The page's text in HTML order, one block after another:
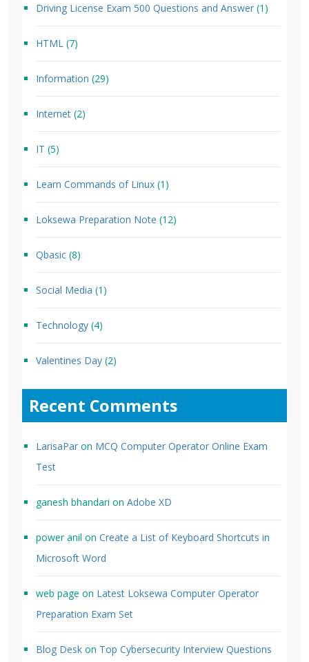
Driving License Exam 500 Questions and Answer (1)
HTML (7)
Information (29)
Internet (2)
IT (5)
Learn Commands of Linux (1)
Loksewa Preparation Note (12)
Qbasic (8)
Social Media (1)
Technology (4)
Valentines Day (2)
Recent Comments
LarisaPar on MCQ Computer Operator Online Exam
Test
ganesh bhandari on Adobe XD
power anil on Create a List of Keyboard Shortcuts in
Microsoft Word
web page on Latest Loksewa Computer Operator
Preparation Exam Set
Blog Desk on Top Cybersecurity Interview Questions